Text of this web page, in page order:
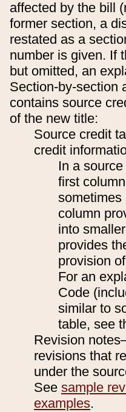
affected by the bill
former section, a
restated as a
number is given. If
but omitted, an
Section-by-section
contains source
of the new title:
Source credit
credit
In a
first
sometimes
column
into
provides
provision
For an
Code
similar to
table, see
Revision
revisions that
under the
See sample
examples.